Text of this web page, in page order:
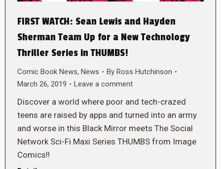
FIRST WATCH: Sean Lewis and Hayden
Sherman Team Up for a New Technology
Thriller Series in THUMBS!
Comic Book News, News By Ross Hutchinson
March 26, 2019
Leave a comment
Discover a world where poor and tech-crazed
teens are raised by apps and turned into an army
and worse in this Black Mirror meets The Social
Network Sci-Fi Maxi Series THUMBS from Image
Comics!!